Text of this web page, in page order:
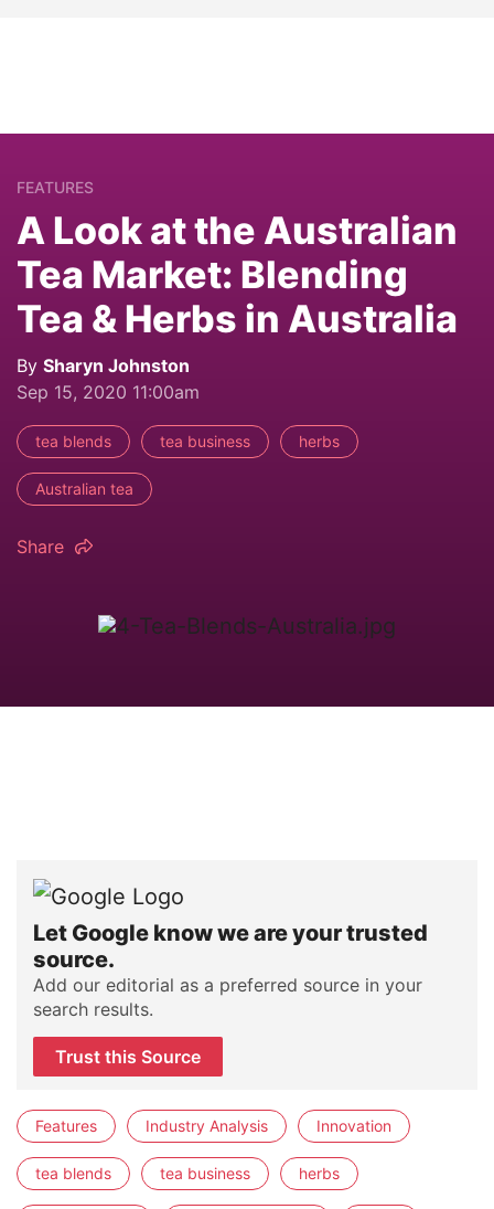
FEATURES
A Look at the Australian
Tea Market: Blending
Tea & Herbs in Australia
By Sharyn Johnston
Sep 15, 2020 11:00am
tea blends tea business herbs
Australian tea
Share
Let Google know we are your trusted
source.
Add our editorial as a preferred source in your
search results.
Trust this Source
Features Industry Analysis Innovation
tea blends tea business herbs